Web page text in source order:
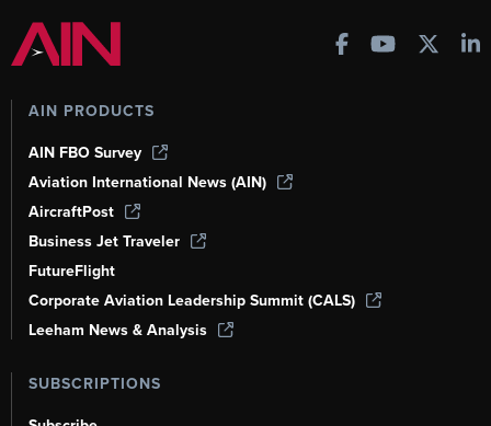
AIN PRODUCTS
AIN FBO Survey
Aviation International News (AIN)
AircraftPost
Business Jet Traveler
FutureFlight
Corporate Aviation Leadership Summit (CALS)
Leeham News & Analysis
SUBSCRIPTIONS